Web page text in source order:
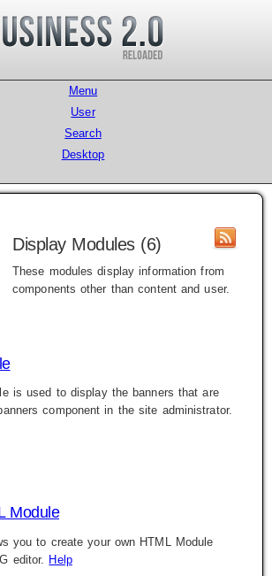
Menu
User
Search
Desktop
Display Modules (6)
These modules display information from
components other than content and user.
is used to display the banners that are
component in the site administrator.
Module
you to create your own HTML Module
editor.
Help